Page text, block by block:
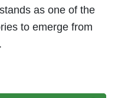
as one of the
to emerge from